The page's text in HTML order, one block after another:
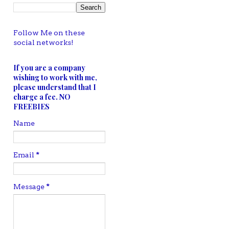
Follow Me on these
social networks!
If you are a company
wishing to work with me,
please understand that I
charge a fee. NO
FREEBIES
Name
Email *
Message*